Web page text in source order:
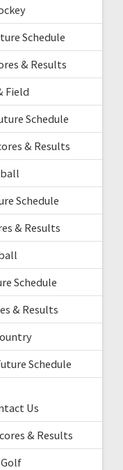
Schedule
& Results
Field
Schedule
& Results
Schedule
& Results
Schedule
& Results
Schedule
Us
& Results
Golf